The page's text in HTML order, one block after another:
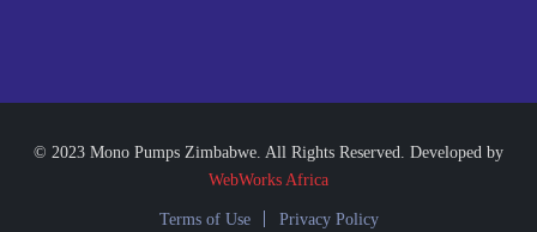
© 2023 Mono Pumps Zimbabwe. All Rights Reserved. Developed by
WebWorks Africa
Terms of Use Privacy Policy